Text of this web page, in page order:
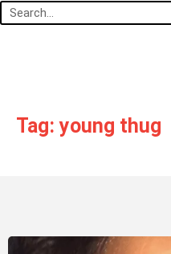
Tag: young thug